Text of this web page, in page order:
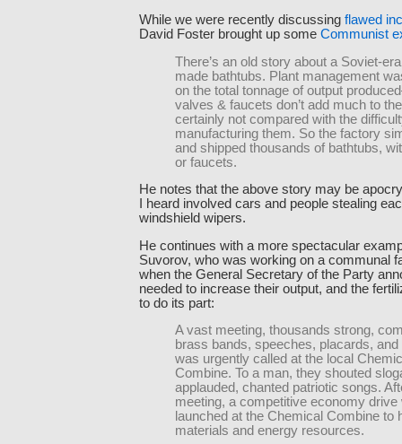
While we were recently discussing flawed
David Foster brought up some Communist
There’s an old story about a Soviet-
made bathtubs. Plant management
on the total tonnage of output
valves & faucets don’t add much to
certainly not compared with the
manufacturing them. So the factory
and shipped thousands of bathtubs,
or faucets.
He notes that the above story may be
I heard involved cars and people stealing
windshield wipers.
He continues with a more spectacular
Suvorov, who was working on a communal
when the General Secretary of the Party
needed to increase their output, and the
to do its part:
A vast meeting, thousands strong,
brass bands, speeches, placards, and
was urgently called at the local
Combine. To a man, they shouted
applauded, chanted patriotic songs.
meeting, a competitive economy drive
launched at the Chemical Combine to
materials and energy resources.